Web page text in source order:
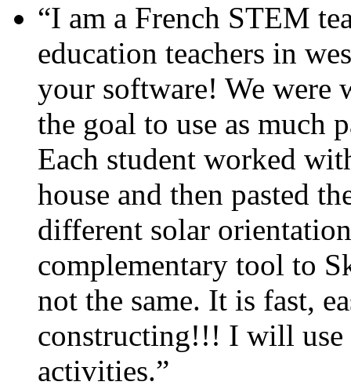
“I am a French STEM
education teachers in
your software! We were
the goal to use as much
Each student worked
house and then pasted
different solar
complementary tool to
not the same. It is fast,
constructing!!! I will use
activities.”